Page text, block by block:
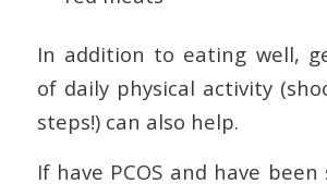
In addition to eating well,
of daily physical activity
steps!) can also help.
If have PCOS and have